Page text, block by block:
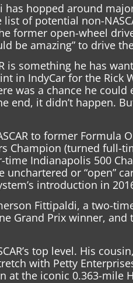
has hopped around
of potential non-
former open-wheel
be amazing” to drive
is something he has
in IndyCar for the Rick
was a chance he could
end, it didn’t happen.
to former Formula
Champion (turned full-
time Indianapolis 500
or “open”
introduction in
Fittipaldi, a two-
Grand Prix winner, and
top level. His
with Petty
at the iconic 0.363-mile